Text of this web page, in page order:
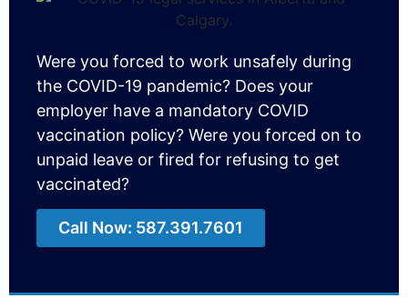
Were you forced to work unsafely during
the COVID-19 pandemic? Does your
employer have a mandatory COVID
vaccination policy? Were you forced on to
unpaid leave or fired for refusing to get
vaccinated?
Call Now: 587.391.7601